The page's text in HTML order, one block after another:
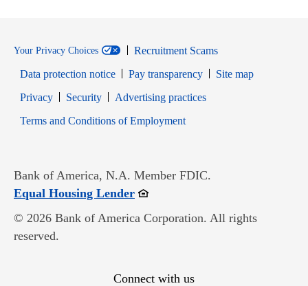
Your Privacy Choices
Recruitment Scams
Data protection notice
Pay transparency
Site map
PrivacyOpens in new window
SecurityOpens in new window
Advertising practices
Terms and Conditions of EmploymentOpens in new window
Bank of America, N.A. Member FDIC.
Equal Housing LenderOpens in new window
© 2026 Bank of America Corporation. All rights
reserved.
Connect with us